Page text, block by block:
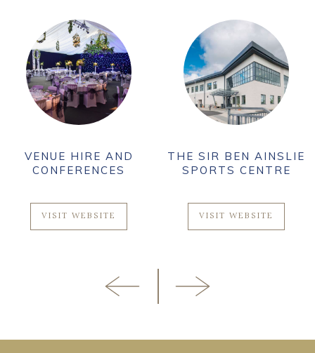
VENUE HIRE AND
CONFERENCES
VISIT WEBSITE
THE SIR BEN AINSLIE
SPORTS CENTRE
VISIT WEBSITE